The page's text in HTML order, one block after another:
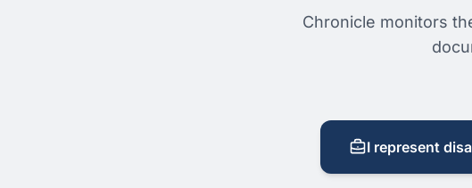
Chronicle monitors
I represent